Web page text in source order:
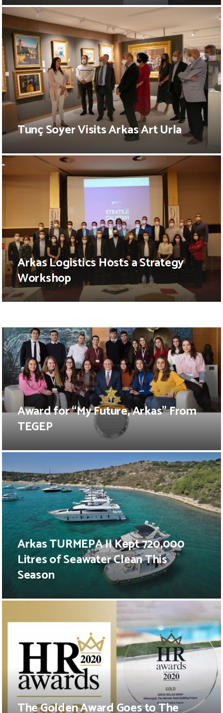
Tunç Soyer Visits Arkas Art Urla
Arkas Logistics Hosts a Strategy
Workshop
Award for “My Future, Arkas” From
TEGEP
Arkas TURMEPA II Kept 720,000
Litres of Seawater Clean This
Season
The Golden Award Goes to The